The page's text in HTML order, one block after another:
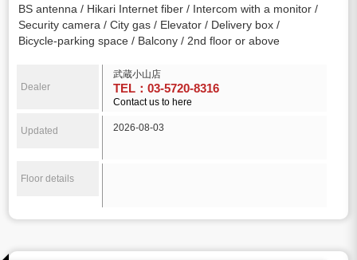
BS antenna
Hikari Internet fiber
Intercom with a monitor
Security camera
City gas Elevator
Delivery box
Bicycle-parking space
Balcony 2nd floor or above
Dealer
武蔵小山店
TEL：03-5720-8316
Contact us to here
Updated 2026-08-03
Floor details